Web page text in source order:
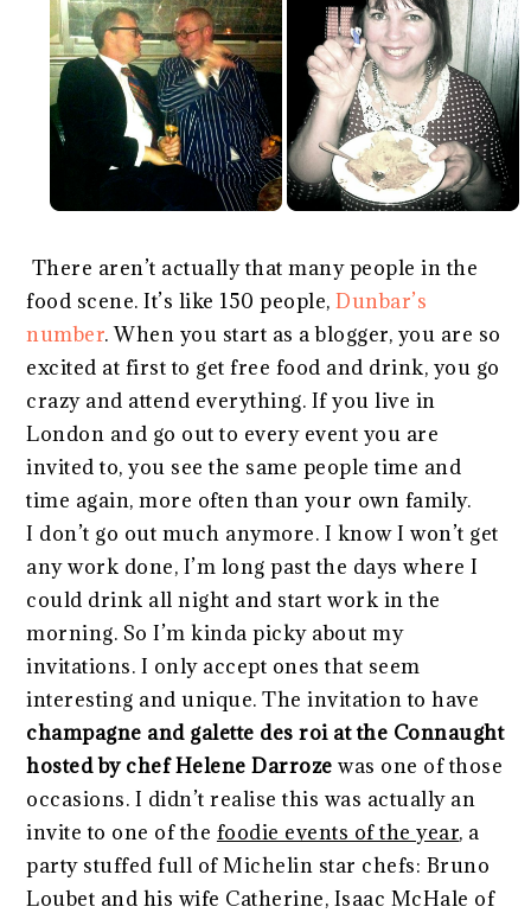
There aren’t actually that many people in the
food scene. It’s like 150 people,Dunbar’s
number. When you start as a blogger, you are so
excited at first to get free food and drink, you go
crazy and attend everything. If you live in
London and go out to every event you are
invited to, you see the same people time and
time again, more often than your own family.
I don’t go out much anymore. I know I won’t get
any work done, I’m long past the days where I
could drink all night and start work in the
morning. So I’m kinda picky about my
invitations. I only accept ones that seem
interesting and unique. The invitation to have
champagne and galette des roi at the Connaught
hosted by chef Helene Darroze was one of those
occasions. I didn’t realise this was actually an
invite to one of the foodie events of the year, a
party stuffed full of Michelin star chefs: Bruno
Loubet and his wife Catherine, Isaac McHale of